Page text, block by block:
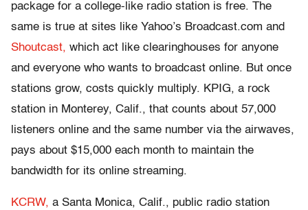
package for a college-like radio station is free. The
same is true at sites like Yahoo’s Broadcast.com and
Shoutcast, which act like clearinghouses for anyone
and everyone who wants to broadcast online. But once
stations grow, costs quickly multiply. KPIG, a rock
station in Monterey, Calif., that counts about 57,000
listeners online and the same number via the airwaves,
pays about $15,000 each month to maintain the
bandwidth for its online streaming.
KCRW, a Santa Monica, Calif., public radio station